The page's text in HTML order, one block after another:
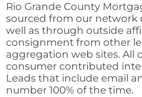
Rio Grande County
sourced from our network
well as through outside
consignment from other
aggregation web sites. All
consumer contributed
Leads that include email
number 100% of the time.